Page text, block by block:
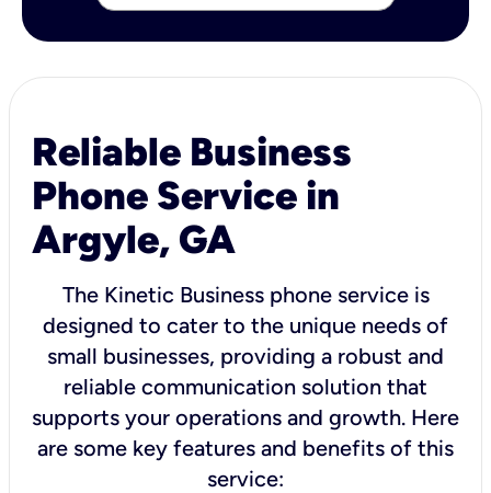
Reliable Business
Phone Service in
Argyle, GA
The Kinetic Business phone service is
designed to cater to the unique needs of
small businesses, providing a robust and
reliable communication solution that
supports your operations and growth. Here
are some key features and benefits of this
service: